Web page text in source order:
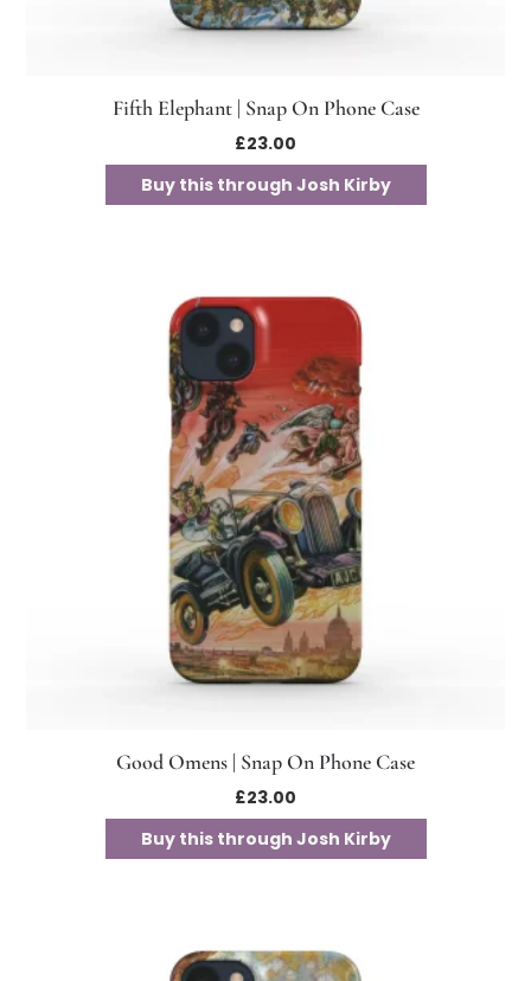
Fifth Elephant | Snap On Phone Case
£23.00
Buy this through Josh Kirby
Good Omens | Snap On Phone Case
£23.00
Buy this through Josh Kirby